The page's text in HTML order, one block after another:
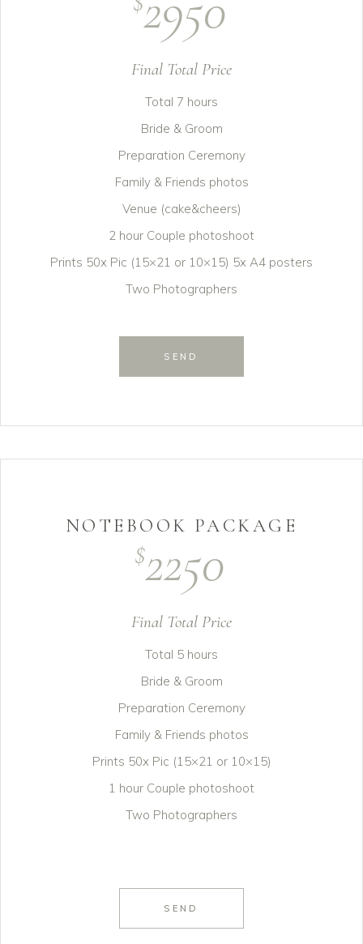
Final Total Price
Total 7 hours
Bride & Groom
Preparation Ceremony
Family & Friends photos
Venue (cake&cheers)
2 hour Couple photoshoot
Prints 50x Pic (15×21 or 10×15) 5x A4 posters
Two Photographers
SEND
NOTEBOOK PACKAGE
$2250
Final Total Price
Total 5 hours
Bride & Groom
Preparation Ceremony
Family & Friends photos
Prints 50x Pic (15×21 or 10×15)
1 hour Couple photoshoot
Two Photographers
SEND